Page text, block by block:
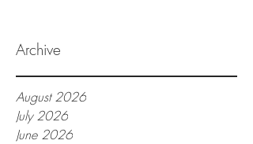
Archive
August 2026
July 2026
June 2026